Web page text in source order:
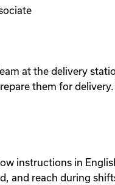
at the delivery
them for
instructions in
and reach during